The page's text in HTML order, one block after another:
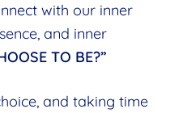
with our inner
and inner
TO BE?”
and taking time